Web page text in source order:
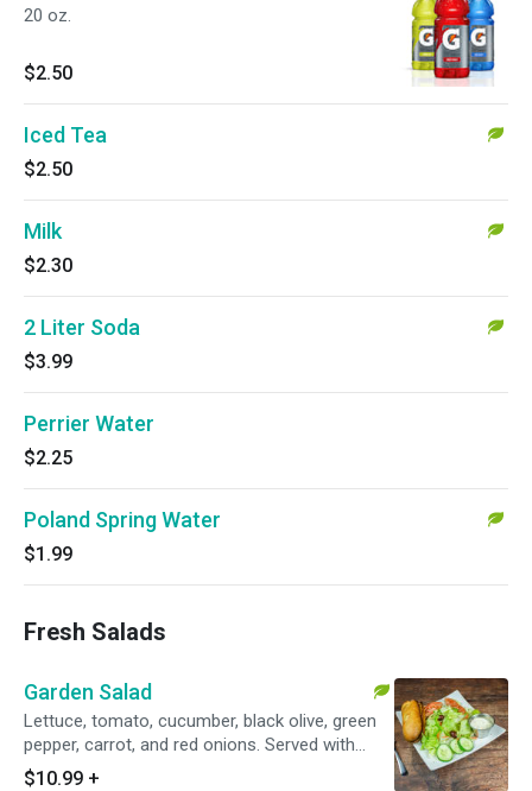
20 oz.
$2.50
Iced Tea
$2.50
Milk
$2.30
2 Liter Soda
$3.99
Perrier Water
$2.25
Poland Spring Water
$1.99
Fresh Salads
Garden Salad
Lettuce, tomato, cucumber, black olive, green
pepper, carrot, and red onions. Served with
garlic or pita bread.
$10.99 +